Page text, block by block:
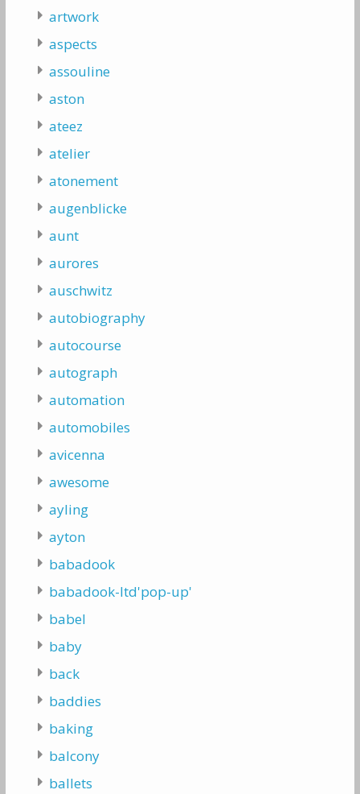
artwork
aspects
assouline
aston
ateez
atelier
atonement
augenblicke
aunt
aurores
auschwitz
autobiography
autocourse
autograph
automation
automobiles
avicenna
awesome
ayling
ayton
babadook
babadook-ltd'pop-up'
babel
baby
back
baddies
baking
balcony
ballets